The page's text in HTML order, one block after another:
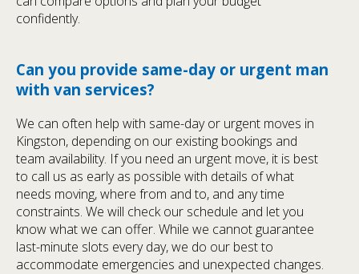
confidently.
Can you provide same-day or urgent man
with van services?
We can often help with same-day or urgent moves in
Kingston, depending on our existing bookings and
team availability. If you need an urgent move, it is best
to call us as early as possible with details of what
needs moving, where from and to, and any time
constraints. We will check our schedule and let you
know what we can offer. While we cannot guarantee
last-minute slots every day, we do our best to
accommodate emergencies and unexpected changes.